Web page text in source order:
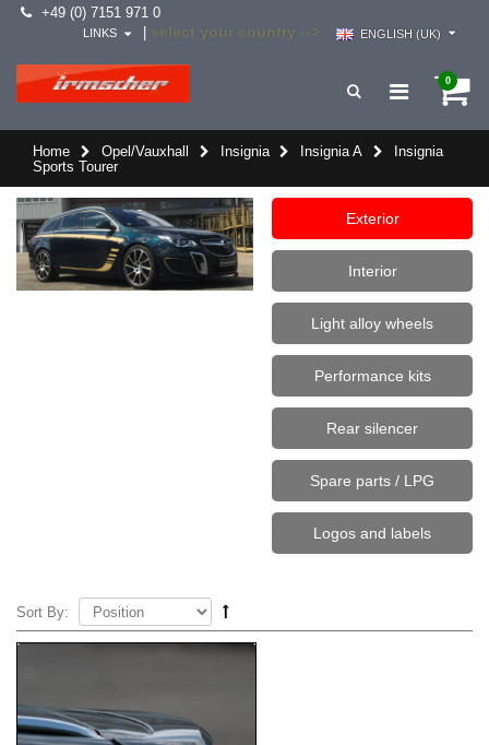
+49 (0) 7151 971 0
select your country --> ENGLISH (UK)
LINKS
0
Home Opel/Vauxhall Insignia Insignia A
Insignia
Sports Tourer
Exterior
Interior
Light alloy wheels
Performance kits
Rear silencer
Spare parts / LPG
Logos and labels
Sort By: